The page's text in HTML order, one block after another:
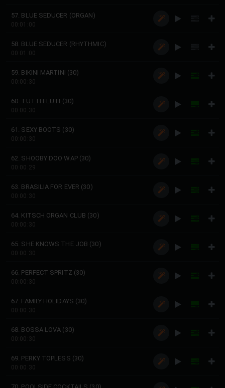
57. BLUE SEDUCER (ORGAN)
00:01:00
58. BLUE SEDUCER (RHYTHMIC)
00:01:00
59. BIKINI MARTINI (30)
00:00:30
60. TUTTI FLUTI (30)
00:00:30
61. SEXY BOOTS (30)
00:00:30
62. SHOOBY DOO WAP (30)
00:00:29
63. BRASILIA FOR EVER (30)
00:00:30
64. KITSCH ORGAN CLUB (30)
00:00:30
65. SHE KNOWS THE JOB (30)
00:00:30
66. PERFECT SPRITZ (30)
00:00:30
67. FAMILY HOLIDAYS (30)
00:00:30
68. BOSSA LOVA (30)
00:00:30
69. PERKY TOPLESS (30)
00:00:30